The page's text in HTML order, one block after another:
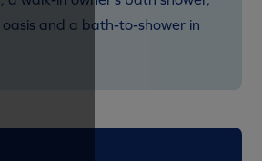
oasis and a bath-to-shower in